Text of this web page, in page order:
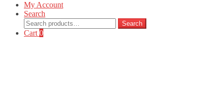
My Account
Search
Search
for:
Search
Cart 0